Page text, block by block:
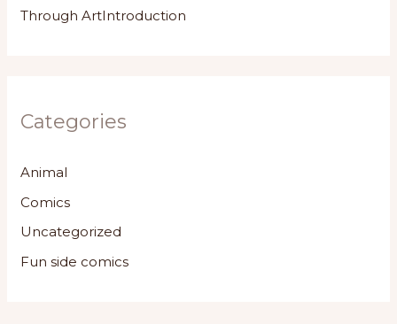
Through ArtIntroduction
Categories
Animal
Comics
Uncategorized
Fun side comics